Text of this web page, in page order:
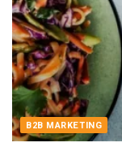
B2B MARKETING